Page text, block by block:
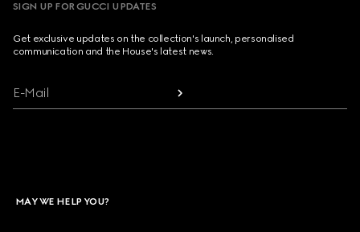
SIGN UP FOR GUCCI UPDATES
Get exclusive updates on the collection's launch, personalised
communication and the House's latest news.
E-Mail
MAY WE HELP YOU?